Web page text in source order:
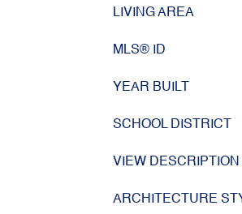
LIVING AREA
MLS® ID
YEAR BUILT
SCHOOL DISTRICT
VIEW DESCRIPTION
ARCHITECTURE